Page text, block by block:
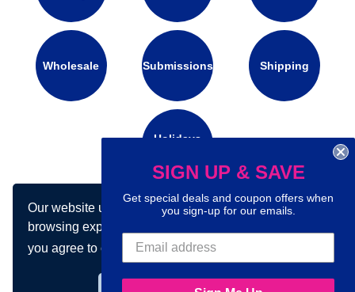
Our website uses cookies to make your
browsing experience better. By using our site
you agree to our use of cookies.Learn more
Wholesale Submissions Shipping
Holidays
Connect with us on social media:
SIGN UP & SAVE
Get special deals and coupon offers when
you sign-up for our emails.